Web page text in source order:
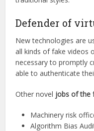
Defender of
New technologies are
all kinds of fake videos
necessary to promptly
able to authenticate
Other novel jobs of the
Machinery risk
Algorithm Bias